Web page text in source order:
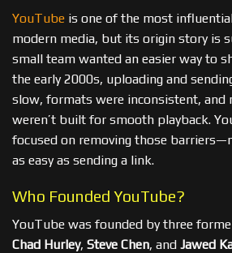
YouTube is one of the most
modern media, but its origin story is
small team wanted an easier way to
the early 2000s, uploading and
slow, formats were inconsistent, and
weren’t built for smooth playback.
focused on removing those
as easy as sending a link.
Who Founded YouTube?
YouTube was founded by three
Chad Hurley, Steve Chen, and Jawed